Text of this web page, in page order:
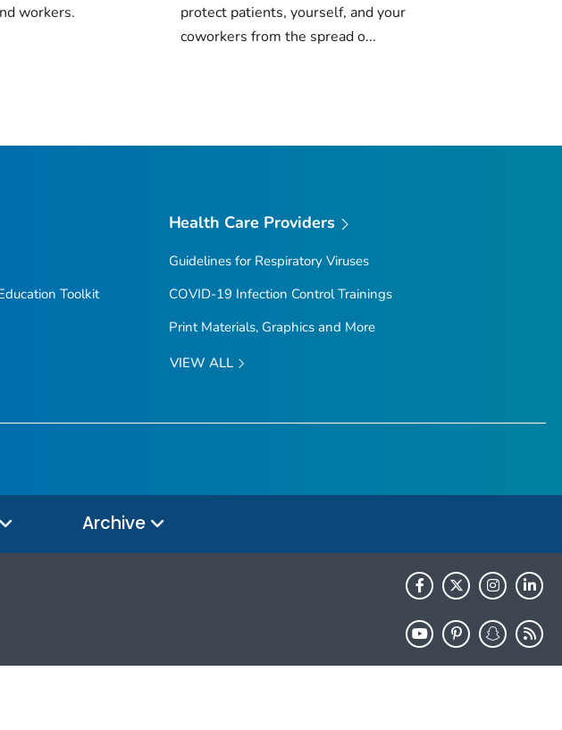
workers.
protect patients, yourself, and your
coworkers from the spread o...
Toolkit
Health Care Providers
Guidelines for Respiratory Viruses
COVID-19 Infection Control Trainings
Print Materials, Graphics and More
VIEW ALL
Archive